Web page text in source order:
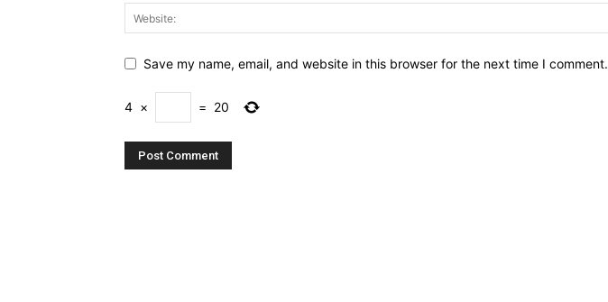
Save my name, email, and website in this browser for the next time I comment.
4 × = 20